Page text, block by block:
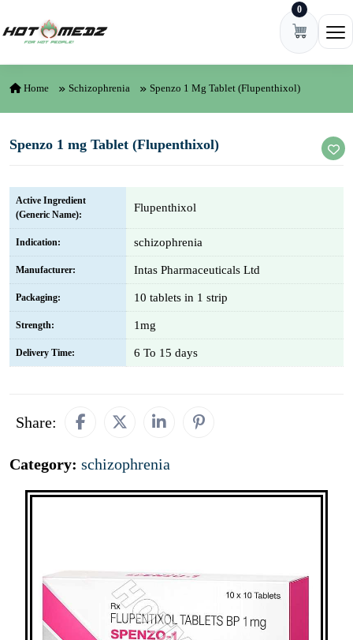
0
Home Schizophrenia Spenzo 1 Mg Tablet (Flupenthixol)
Spenzo 1 mg Tablet (Flupenthixol)
Active Ingredient
(Generic Name):
Flupenthixol
Indication: schizophrenia
Manufacturer: Intas Pharmaceuticals Ltd
Packaging: 10 tablets in 1 strip
Strength: 1mg
Delivery Time: 6 To 15 days
Share:
Category: schizophrenia